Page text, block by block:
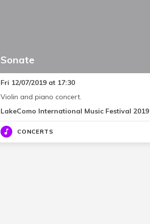
Sonate
Fri 12/07/2019 at 17:30
Violin and piano concert.
LakeComo International Music Festival 2019
CONCERTS